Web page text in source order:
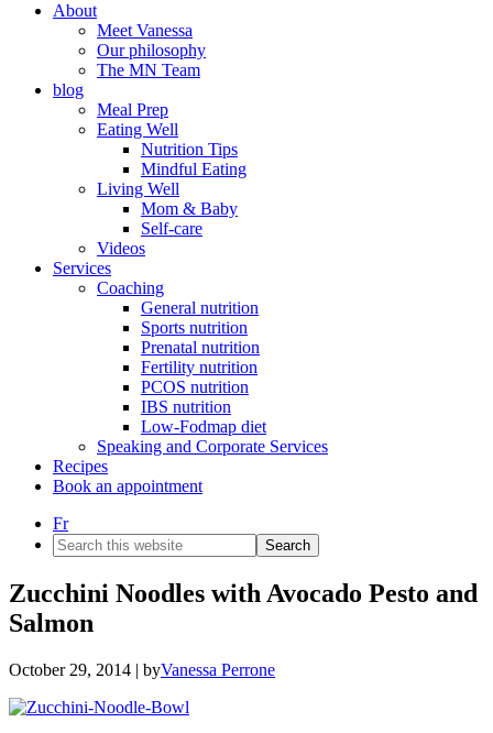
About
Meet Vanessa
Our philosophy
The MN Team
blog
Meal Prep
Eating Well
Nutrition Tips
Mindful Eating
Living Well
Mom & Baby
Self-care
Videos
Services
Coaching
General nutrition
Sports nutrition
Prenatal nutrition
Fertility nutrition
PCOS nutrition
IBS nutrition
Low-Fodmap diet
Speaking and Corporate Services
Recipes
Book an appointment
Fr
Search
this
website
Zucchini Noodles with Avocado Pesto and
Salmon
October 29, 2014 | byVanessa Perrone